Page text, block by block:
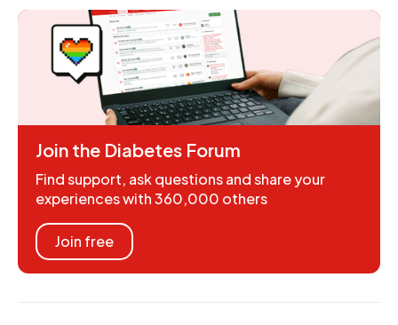
Join the Diabetes Forum
Find support, ask questions and share your
experiences with 360,000 others
Join free